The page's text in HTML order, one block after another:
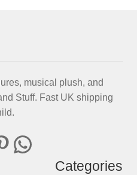
musical plush, and
Stuff. Fast UK shipping
WhatsApp
Categories